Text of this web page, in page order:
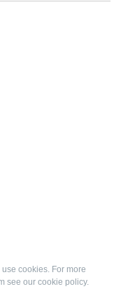
cookies. For more
see our cookie policy.